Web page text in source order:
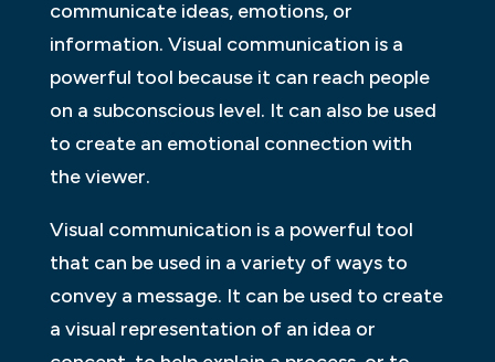
communicate ideas, emotions, or
information. Visual communication is a
powerful tool because it can reach people
on a subconscious level. It can also be used
to create an emotional connection with
the viewer.
Visual communication is a powerful tool
that can be used in a variety of ways to
convey a message. It can be used to create
a visual representation of an idea or